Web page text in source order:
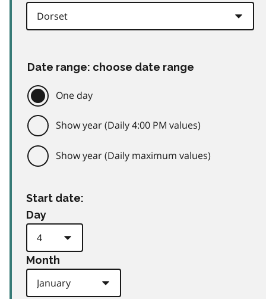
Date range: choose date range
One day
Show year (Daily 4:00 PM values)
Show year (Daily maximum values)
Start date:
Day
Month